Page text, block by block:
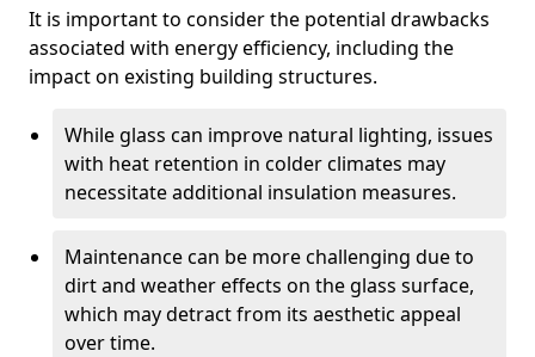
It is important to consider the potential drawbacks
associated with energy efficiency, including the
impact on existing building structures.
While glass can improve natural lighting, issues
with heat retention in colder climates may
necessitate additional insulation measures.
Maintenance can be more challenging due to
dirt and weather effects on the glass surface,
which may detract from its aesthetic appeal
over time.